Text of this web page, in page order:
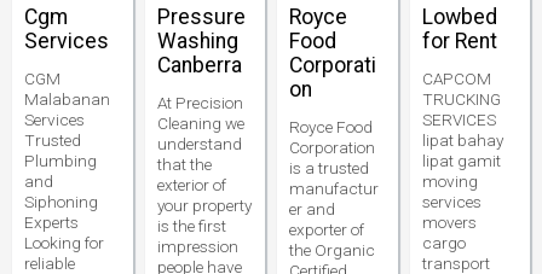
Cgm
Services
CGM
Malabanan
Services
Trusted
Plumbing
and
Siphoning
Experts
Looking for
reliable
Pressure
Washing
Canberra
At Precision
Cleaning we
understand
that the
exterior of
your property
is the first
impression
people have
Royce
Food
Corporati
on
Royce Food
Corporation
is a trusted
manufactur
er and
exporter of
the Organic
Lowbed
for Rent
CAPCOM
TRUCKING
SERVICES
lipat bahay
lipat gamit
moving
services
movers
cargo
transport